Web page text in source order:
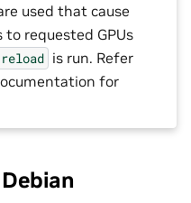
used that cause
to requested GPUs
reload is run. Refer
for